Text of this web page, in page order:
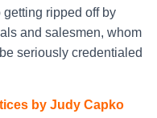
ripped off by
and salesmen, whom
seriously credentialed
by Judy Capko